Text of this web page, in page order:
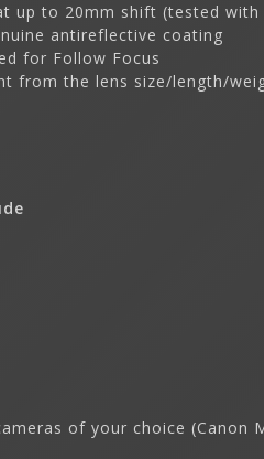
up to 20mm shift (tested with
antireflective coating
for Follow Focus
from the lens size/length/
of your choice (Canon